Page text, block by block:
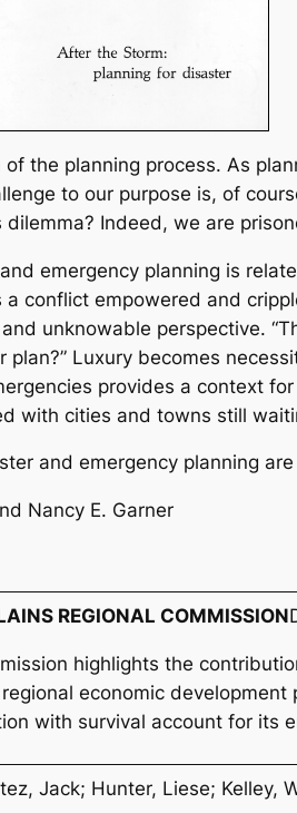
the planning process. As
to our purpose is, of
Indeed, we are
emergency planning is
conflict empowered and
unknowable perspective.
Luxury becomes
provides a context
with cities and towns still
and emergency planning
Nancy E. Garner
REGIONAL COMMISSION
highlights the
economic
with survival account for its
Jack; Hunter, Liese; Kelley,